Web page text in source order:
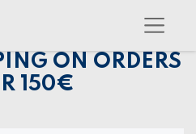
ON ORDERS
150€